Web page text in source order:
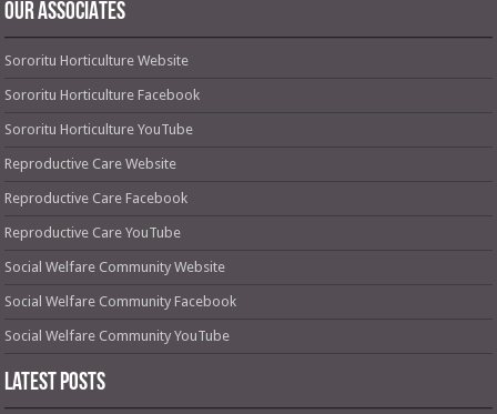
OUR ASSOCIATES
Sororitu Horticulture Website
Sororitu Horticulture Facebook
Sororitu Horticulture YouTube
Reproductive Care Website
Reproductive Care Facebook
Reproductive Care YouTube
Social Welfare Community Website
Social Welfare Community Facebook
Social Welfare Community YouTube
Latest Posts